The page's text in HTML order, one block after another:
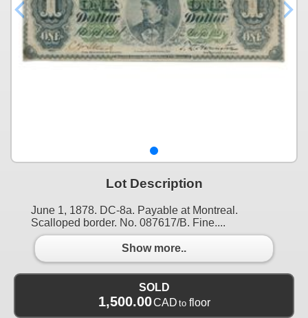
Lot Description
June 1, 1878. DC-8a. Payable at Montreal.
Scalloped border. No. 087617/B. Fine....
Show more..
SOLD
1,500.00CAD to floor